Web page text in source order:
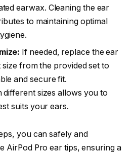
earwax. Cleaning the ear
to maintaining optimal
If needed, replace the ear
from the provided set to
and secure fit.
different sizes allows you to
suits your ears.
you can safely and
AirPod Pro ear tips, ensuring a